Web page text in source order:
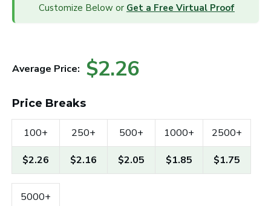
Customize Below or Get a Free Virtual Proof
Average Price: $2.26
Price Breaks
100+
$2.26
250+
$2.16
500+
$2.05
1000+
$1.85
2500+
$1.75
5000+